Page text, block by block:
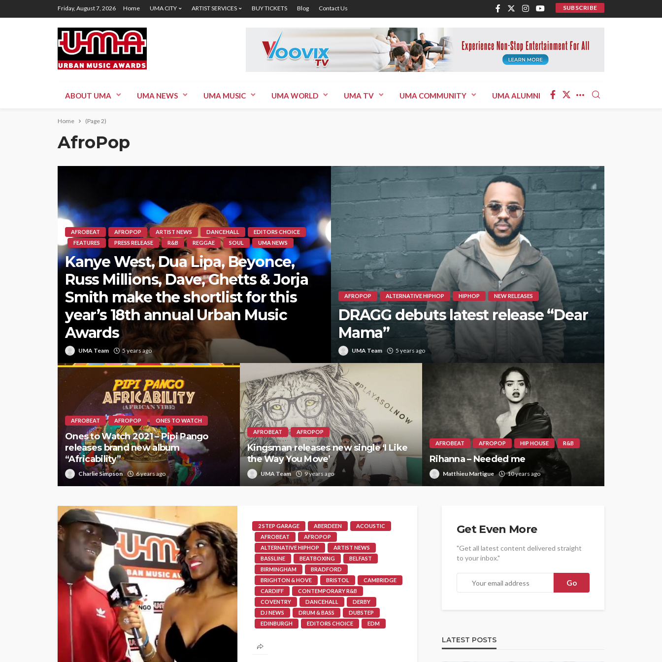
Friday, August 7, 2026 Home UMA CITY ARTIST SERVICES BUY TICKETS Blog Contact Us SUBSCRIBE
ABOUT UMA UMA NEWS UMA MUSIC UMA WORLD UMA TV UMA COMMUNITY UMA ALUMNI
Home (Page 2)
AfroPop
AFROBEAT AFROPOP ARTIST NEWS DANCEHALL
EDITORS CHOICE
FEATURES
PRESS RELEASE R&B REGGAE SOUL UMA NEWS
Kanye West, Dua Lipa, Beyonce,
Russ Millions, Dave, Ghetts & Jorja
Smith make the shortlist for this
year’s 18th annual Urban Music
Awards
UMA Team 5 years ago
AFROPOP ALTERNATIVE HIPHOP HIPHOP NEW RELEASES
DRAGG debuts latest release “Dear
Mama”
UMA Team 5 years ago
AFROBEAT AFROPOP ONES TO WATCH
Ones to Watch 2021 – Pipi Pango
releases brand new album
“Africability”
Charlie Simpson 6 years ago
AFROBEAT AFROPOP
Kingsman releases new single ‘I Like
the Way You Move’
UMA Team 9 years ago
AFROBEAT AFROPOP HIP HOUSE R&B
Rihanna – Needed me
Matthieu Martigue 10 years ago
2 STEP GARAGE ABERDEEN
ACOUSTIC
AFROBEAT
AFROPOP
ALTERNATIVE HIPHOP
ARTIST NEWS
BASSLINE
BEATBOXING
BELFAST
BIRMINGHAM
BRADFORD
BRIGHTON & HOVE
BRISTOL
CAMBRIDGE
CARDIFF
CONTEMPORARY R&B
COVENTRY
DANCEHALL
DERBY
DJ NEWS
DRUM & BASS
DUBSTEP
EDINBURGH
EDITORS CHOICE
EDM
GLASGOW
Get Even More
"Get all latest content delivered straight
to your inbox."
LATEST POSTS